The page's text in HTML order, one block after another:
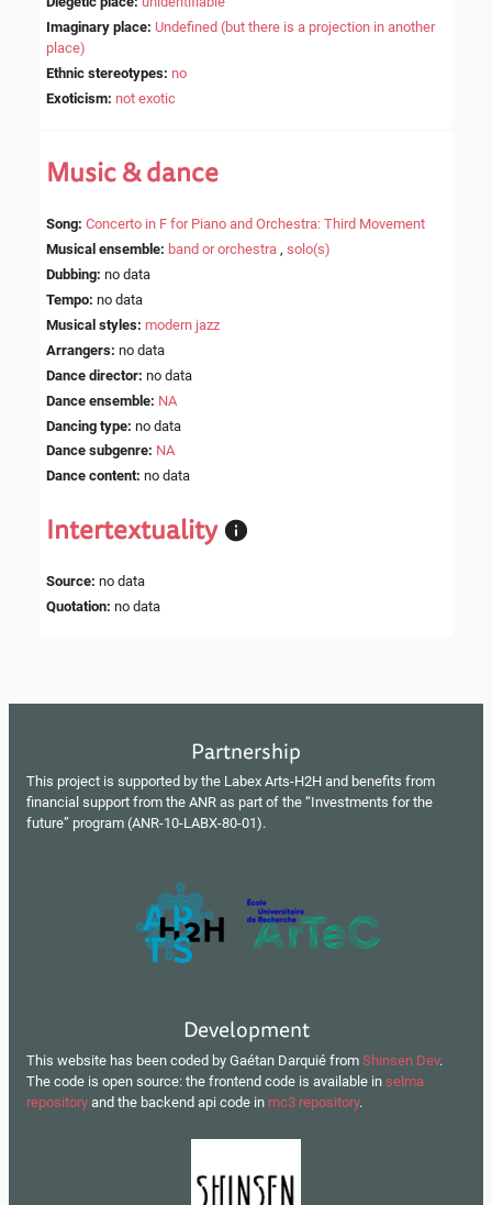
Imaginary place: Undefined (but there is a projection in another
place)
Ethnic stereotypes: no
Exoticism: not exotic
Music & dance
Song: Concerto in F for Piano and Orchestra: Third Movement
Musical ensemble: band or orchestra , solo(s)
Dubbing: no data
Tempo: no data
Musical styles: modern jazz
Arrangers: no data
Dance director: no data
Dance ensemble: NA
Dancing type: no data
Dance subgenre: NA
Dance content: no data
Intertextuality
Source: no data
Quotation: no data
Partnership
This project is supported by the Labex Arts-H2H and benefits from
financial support from the ANR as part of the “Investments for the
future” program (ANR-10-LABX-80-01).
Development
This website has been coded by Gaétan Darquié from Shinsen Dev.
The code is open source: the frontend code is available in selma
repository and the backend api code in mc3 repository.